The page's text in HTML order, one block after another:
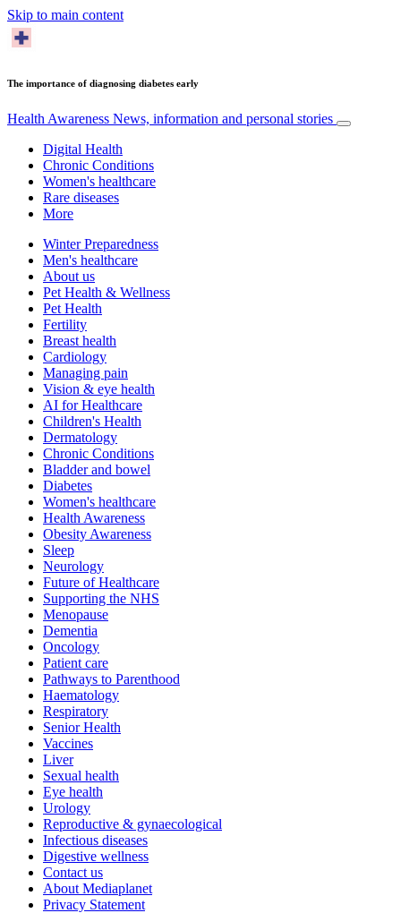
Skip to main content
The importance of diagnosing diabetes early
Health Awareness News, information and personal stories
Digital Health
Chronic Conditions
Women's healthcare
Rare diseases
More
Winter Preparedness
Men's healthcare
About us
Pet Health & Wellness
Pet Health
Fertility
Breast health
Cardiology
Managing pain
Vision & eye health
AI for Healthcare
Children's Health
Dermatology
Chronic Conditions
Bladder and bowel
Diabetes
Women's healthcare
Health Awareness
Obesity Awareness
Sleep
Neurology
Future of Healthcare
Supporting the NHS
Menopause
Dementia
Oncology
Patient care
Pathways to Parenthood
Haematology
Respiratory
Senior Health
Vaccines
Liver
Sexual health
Eye health
Urology
Reproductive & gynaecological
Infectious diseases
Digestive wellness
Contact us
About Mediaplanet
Privacy Statement